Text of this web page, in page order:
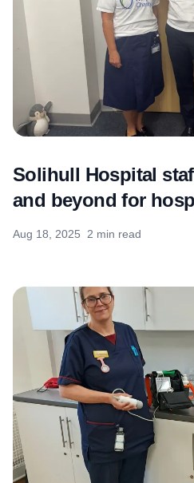
Solihull Hospital
and beyond for
Aug 18, 2025 2 min read